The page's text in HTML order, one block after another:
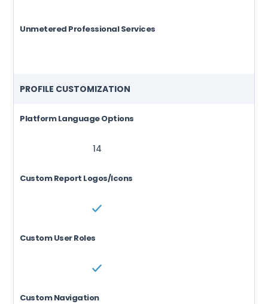
Unmetered Professional Services
PROFILE CUSTOMIZATION
Platform Language Options
14
Custom Report Logos/Icons
Custom User Roles
Custom Navigation